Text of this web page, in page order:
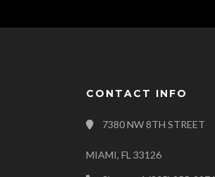
CONTACT INFO
7380 NW 8TH STREET
MIAMI, FL 33126